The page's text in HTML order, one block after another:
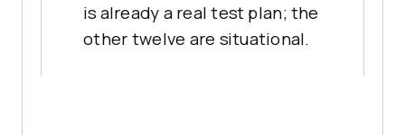
is already a real test plan; the
other twelve are situational.